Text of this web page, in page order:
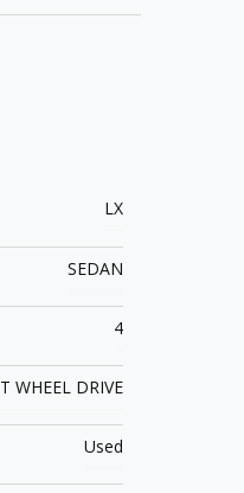
LX
SEDAN
4
WHEEL DRIVE
Used